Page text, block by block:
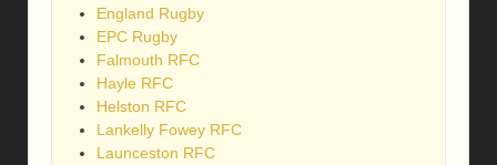
England Rugby
EPC Rugby
Falmouth RFC
Hayle RFC
Helston RFC
Lankelly Fowey RFC
Launceston RFC